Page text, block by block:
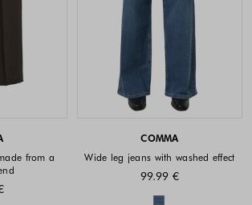
from a
COMMA
Wide leg jeans with washed effect
99.99 €
Colors